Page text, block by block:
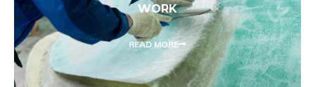
WORK
READ MORE